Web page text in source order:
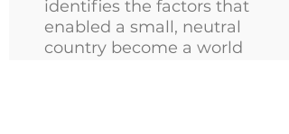
identifies the factors that
enabled a small, neutral
country become a world